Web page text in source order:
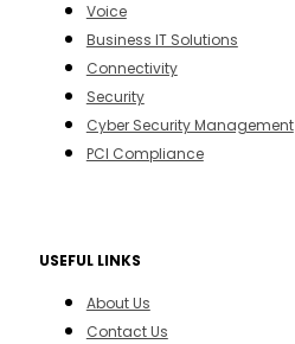
Voice
Business IT Solutions
Connectivity
Security
Cyber Security Management
PCI Compliance
USEFUL LINKS
About Us
Contact Us